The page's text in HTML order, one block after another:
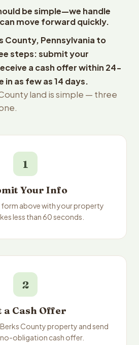
be simple—we handle
move forward quickly.
County, Pennsylvania to
steps: submit your
a cash offer within 24-
in as few as 14 days.
land is simple — three
1
Your Info
form above with your property
less than 60 seconds.
2
a Cash Offer
County property and send
no-obligation cash offer.